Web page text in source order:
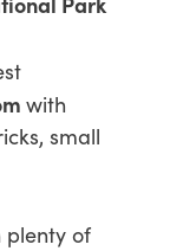
with
small
plenty of